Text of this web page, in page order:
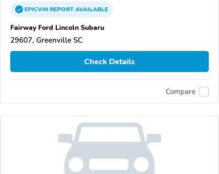
EPICVINREPORTAVAILABLE
Fairway Ford Lincoln Subaru
29607, Greenville SC
Check Details
Compare